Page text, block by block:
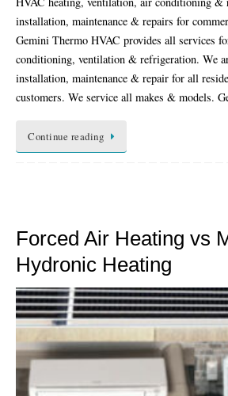
installation, maintenance & repairs for
Gemini Thermo HVAC provides all services
conditioning, ventilation & refrigeration. We
installation, maintenance & repair for all
customers. We service all makes & models.
Continue reading
Forced Air Heating vs
Hydronic Heating